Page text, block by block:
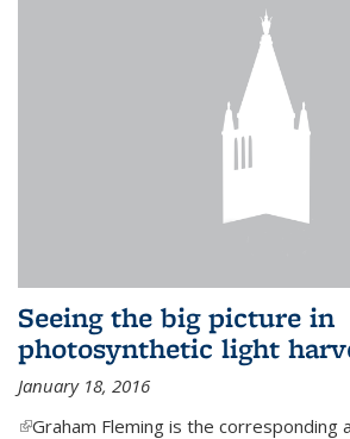
Seeing the big picture in
photosynthetic light
January 18, 2016
(link is external)
Graham Fleming is the corresponding